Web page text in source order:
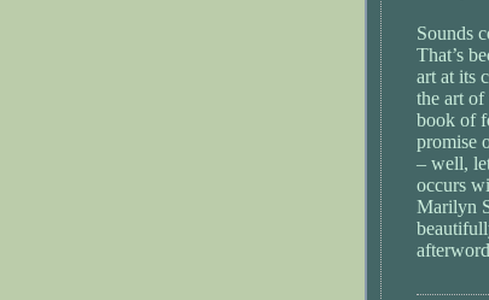
Sounds
That’s
art at its
the art of
book of
promise
– well,
occurs
Marilyn